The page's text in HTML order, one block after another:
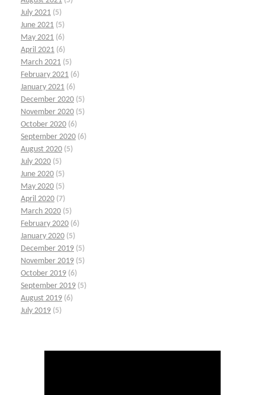
July 2021 (5)
June 2021 (5)
May 2021 (6)
April 2021 (6)
March 2021 (5)
February 2021 (6)
January 2021 (6)
December 2020 (5)
November 2020 (5)
October 2020 (6)
September 2020 (6)
August 2020 (5)
July 2020 (5)
June 2020 (5)
May 2020 (5)
April 2020 (7)
March 2020 (5)
February 2020 (6)
January 2020 (5)
December 2019 (5)
November 2019 (5)
October 2019 (6)
September 2019 (5)
August 2019 (6)
July 2019 (5)